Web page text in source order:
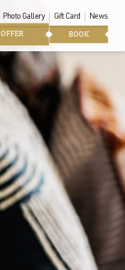
Photo Gallery Gift Card News
BOOK
OFFER